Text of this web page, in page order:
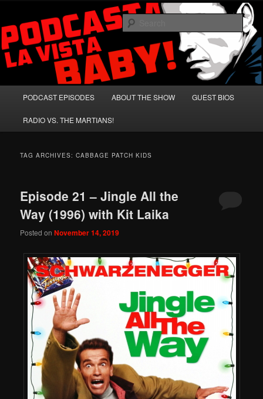
primary
content
secondary
contentPodcasta la Vista, Baby!
A Celebration of Arnold Schwarzenegger and Absurd Macho Bullshit!
PODCAST EPISODES ABOUT THE SHOW GUEST BIOS
RADIO VS. THE MARTIANS!
TAG ARCHIVES:CABBAGE PATCH KIDS
Episode 21 – Jingle All the
Way (1996) with Kit Laika
Posted onNovember 14, 2019